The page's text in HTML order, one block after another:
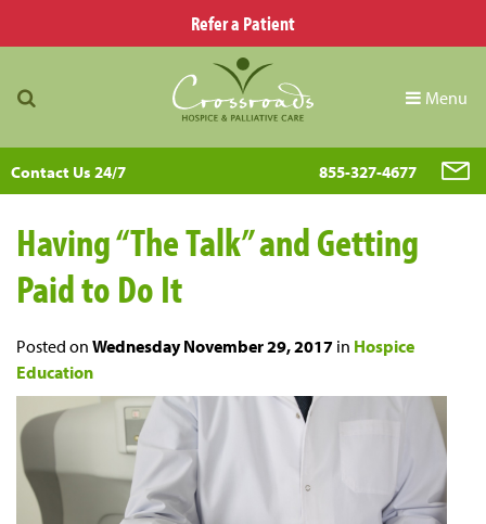
Refer a Patient
Menu
Contact Us 24/7 855-327-4677
Having “The Talk” and Getting
Paid to Do It
Posted on Wednesday November 29, 2017 in Hospice
Education